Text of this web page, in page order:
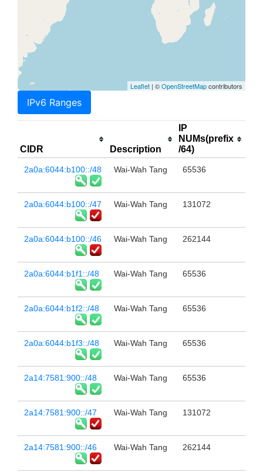
Leaflet | ©OpenStreetMapcontributors
IPv6 Ranges
CIDR Description
IP
NUMs(prefix
/64)
2a0a:6044:b100::/48 Wai-Wah Tang 65536
2a0a:6044:b100::/47 Wai-Wah Tang 131072
2a0a:6044:b100::/46 Wai-Wah Tang 262144
2a0a:6044:b1f1::/48 Wai-Wah Tang 65536
2a0a:6044:b1f2::/48 Wai-Wah Tang 65536
2a0a:6044:b1f3::/48 Wai-Wah Tang 65536
2a14:7581:900::/48 Wai-Wah Tang 65536
2a14:7581:900::/47 Wai-Wah Tang 131072
2a14:7581:900::/46 Wai-Wah Tang 262144